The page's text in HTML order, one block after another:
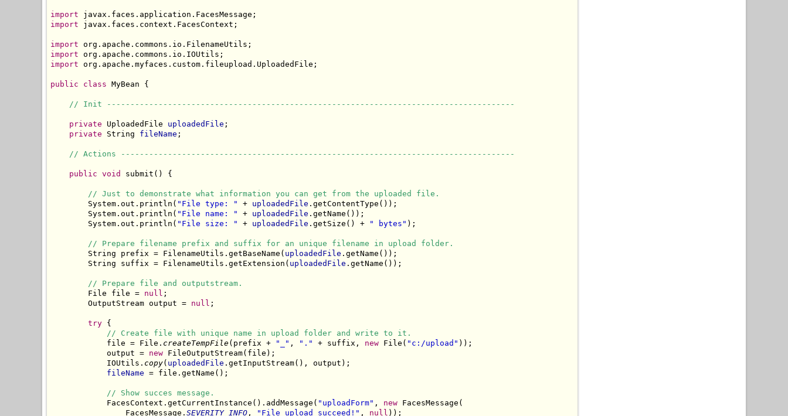
import
import javax.faces.context.FacesContext;
import
import
import org.apache.myfaces.custom.fileupload.UploadedFile;
public class MyBean {
// Init ---------------------------------------------------------------------------------------
private UploadedFile uploadedFile ;
private String fileName ;
// Actions ------------------------------------------------------------------------------------
public void submit() {
// Just to demonstrate what information you can get from the uploaded file.
        System.out.println(
"File type: " + uploadedFile .getContentType());
        System.out.println(
"File name: " + uploadedFile .getName());
        System.out.println(
"File size: " + uploadedFile .getSize() + " bytes" );
// Prepare filename prefix and suffix for an unique filename in upload folder.
        String prefix = FilenameUtils.getBaseName(
uploadedFile .getName());
        String suffix = FilenameUtils.getExtension(
uploadedFile .getName());
// Prepare file and outputstream.
        File file =
null ;
        OutputStream output =
null ;
try {
// Create file with unique name in upload folder and write to it.
            file = File.
createTempFile(prefix + "_" , "." + suffix, new File( "c:/upload" ));
            output =
new FileOutputStream(file);
            IOUtils.
copy( uploadedFile .getInputStream(), output);
fileName = file.getName();
// Show succes message.
            FacesContext.getCurrentInstance().addMessage(
"uploadForm" , new FacesMessage(
                FacesMessage.
SEVERITY_INFO , "File upload succeed!" , null ));